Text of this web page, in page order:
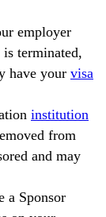
employer
terminated,
have your visa
institution
from
and may
a Sponsor